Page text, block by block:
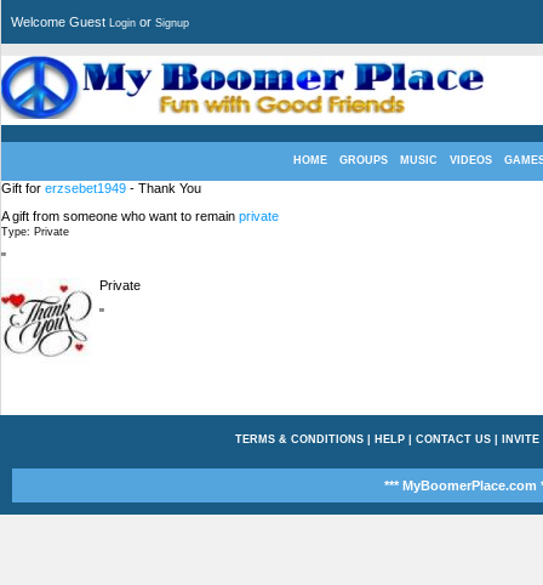
Welcome Guest Login or Signup
HOME GROUPS MUSIC VIDEOS
Gift for erzsebet1949 - Thank You
A gift from someone who want to remain private
Type: Private
"
Private
"
TERMS & CONDITIONS| HELP| CONTACT US| INVITE
*** MyBoomerPlace.com